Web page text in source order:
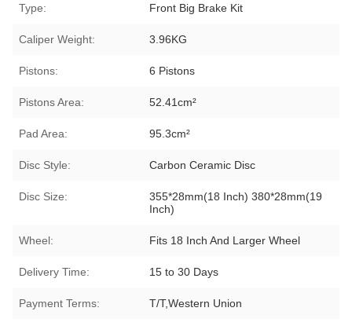
Type: Front Big Brake Kit
Caliper Weight: 3.96KG
Pistons: 6 Pistons
Pistons Area: 52.41cm²
Pad Area: 95.3cm²
Disc Style: Carbon Ceramic Disc
Disc Size:
355*28mm(18 Inch) 380*28mm(19
Inch)
Wheel: Fits 18 Inch And Larger Wheel
Delivery Time: 15 to 30 Days
Payment Terms: T/T,Western Union